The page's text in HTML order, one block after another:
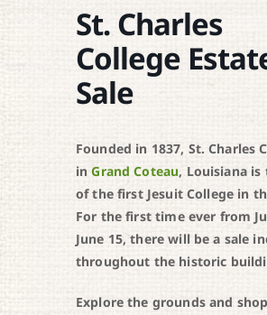
St. Charles
College
Sale
Founded in 1837, St. Charles
inGrand Coteau, Louisiana is
of the first Jesuit College in
For the first time ever from
June 15, there will be a sale
throughout the historic
Explore the grounds and